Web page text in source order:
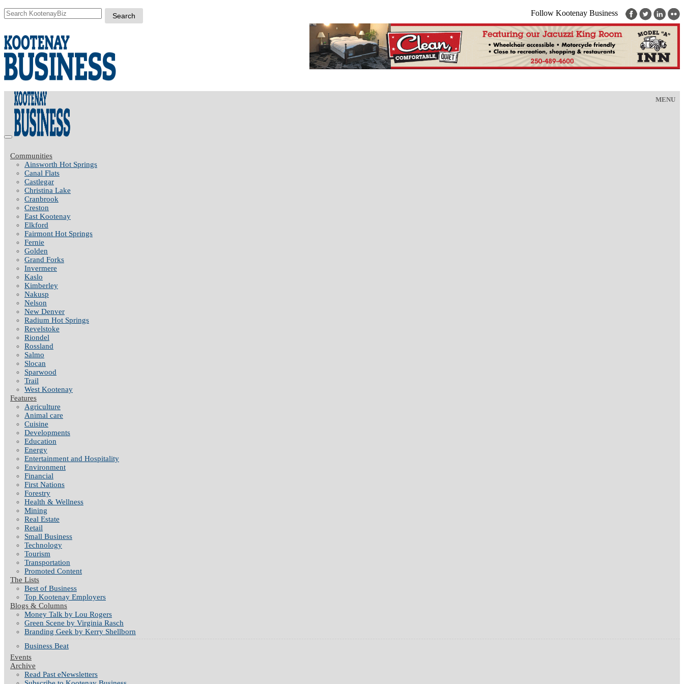
Follow Kootenay Business
MENU
Communities
Ainsworth Hot Springs
Canal Flats
Castlegar
Christina Lake
Cranbrook
Creston
East Kootenay
Elkford
Fairmont Hot Springs
Fernie
Golden
Grand Forks
Invermere
Kaslo
Kimberley
Nakusp
Nelson
New Denver
Radium Hot Springs
Revelstoke
Riondel
Rossland
Salmo
Slocan
Sparwood
Trail
West Kootenay
Features
Agriculture
Animal care
Cuisine
Developments
Education
Energy
Entertainment and Hospitality
Environment
Financial
First Nations
Forestry
Health & Wellness
Mining
Real Estate
Retail
Small Business
Technology
Tourism
Transportation
Promoted Content
The Lists
Best of Business
Top Kootenay Employers
Blogs & Columns
Money Talk by Lou Rogers
Green Scene by Virginia Rasch
Branding Geek by Kerry Shellborn
Business Beat
Events
Archive
Read Past eNewsletters